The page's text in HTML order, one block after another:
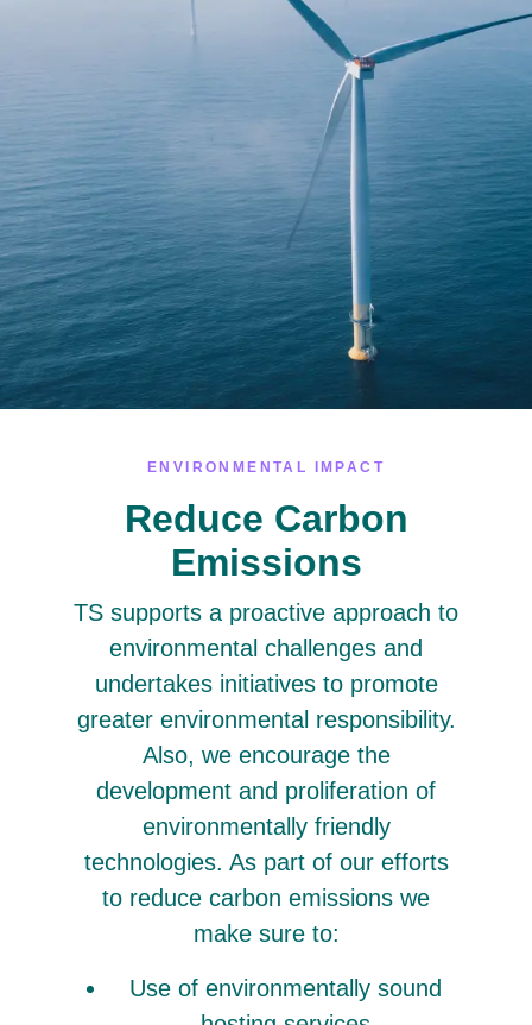
ENVIRONMENTAL IMPACT
Reduce Carbon
Emissions
TS supports a proactive approach to
environmental challenges and
undertakes initiatives to promote
greater environmental responsibility.
Also, we encourage the
development and proliferation of
environmentally friendly
technologies. As part of our efforts
to reduce carbon emissions we
make sure to:
Use of environmentally sound